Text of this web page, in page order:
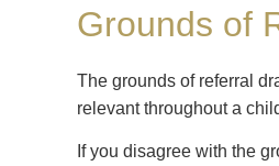
Grounds of
The grounds of referral
relevant throughout a
If you disagree with the